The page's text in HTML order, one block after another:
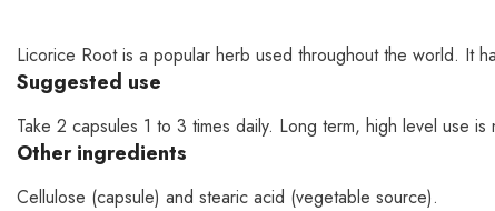
Licorice Root is a popular herb used throughout the world. It
Suggested use
Take 2 capsules 1 to 3 times daily. Long term, high level use is
Other ingredients
Cellulose (capsule) and stearic acid (vegetable source).